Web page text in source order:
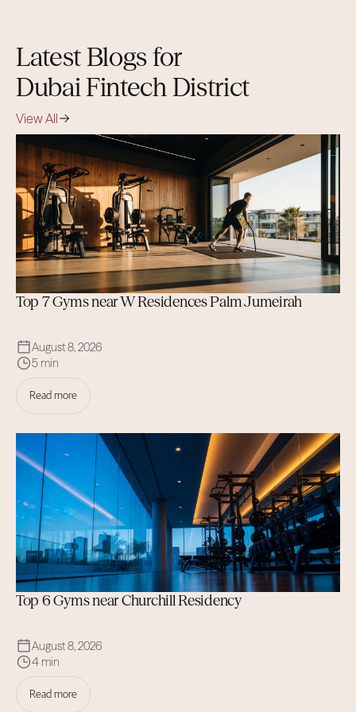
Latest Blogs for
Dubai Fintech District
View All
Top 7 Gyms near W Residences Palm Jumeirah
August 8, 2026
5 min
Read more
Top 6 Gyms near Churchill Residency
August 8, 2026
4 min
Read more